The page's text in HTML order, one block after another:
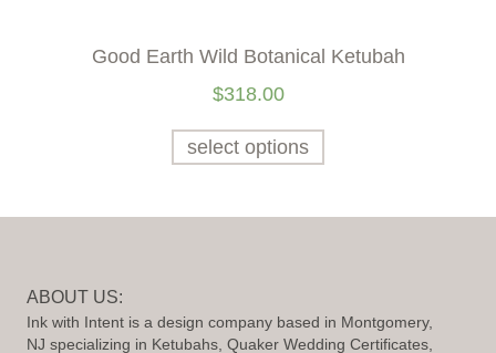
Good Earth Wild Botanical Ketubah
$318.00
select options
ABOUT US:
Ink with Intent is a design company based in Montgomery,
NJ specializing in Ketubahs, Quaker Wedding Certificates,